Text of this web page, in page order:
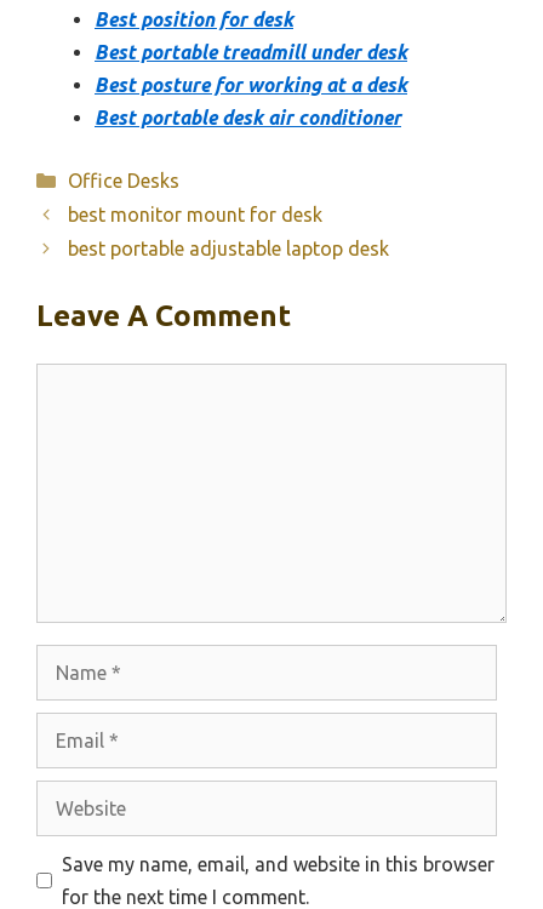
Best position for desk
Best portable treadmill under desk
Best posture for working at a desk
Best portable desk air conditioner
Categories
Office Desks
best monitor mount for desk
best portable adjustable laptop desk
Leave A Comment
Save my name, email, and website in this browser
for the next time I comment.